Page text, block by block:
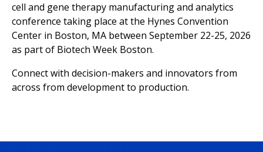
cell and gene therapy manufacturing and analytics
conference taking place at the Hynes Convention
Center in Boston, MA between September 22-25, 2026
as part of Biotech Week Boston.
Connect with decision-makers and innovators from
across from development to production.